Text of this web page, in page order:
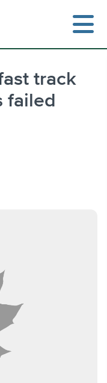
track
failed